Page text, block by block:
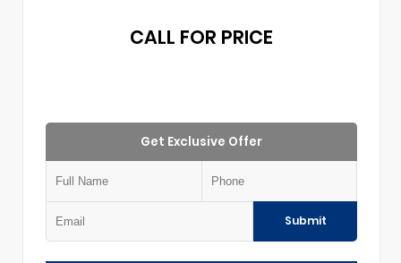
CALL FOR PRICE
Get Exclusive Offer
Submit